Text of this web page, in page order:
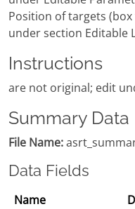
Position of targets
under section Editable
Instructions
are not original; edit
Summary Data
File Name:
Data Fields
Name